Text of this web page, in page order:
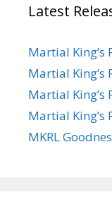
Latest
Martial King’s
Martial King’s
Martial King’s
Martial King’s
MKRL